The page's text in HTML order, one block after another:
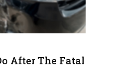
After The Fatal